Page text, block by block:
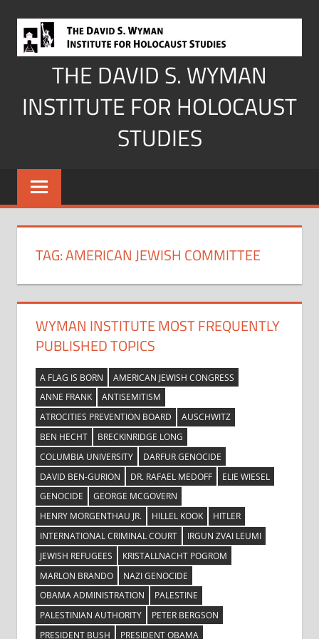
content
THE DAVID S. WYMAN
INSTITUTE FOR HOLOCAUST
STUDIES
TAG:AMERICAN JEWISH COMMITTEE
WYMAN INSTITUTE MOST FREQUENTLY
PUBLISHED TOPICS
A FLAG IS BORN
AMERICAN JEWISH CONGRESS
ANNE FRANK
ANTISEMITISM
ATROCITIES PREVENTION BOARD
AUSCHWITZ
BEN HECHT
BRECKINRIDGE LONG
COLUMBIA UNIVERSITY
DARFUR GENOCIDE
DAVID BEN-GURION
DR. RAFAEL MEDOFF
ELIE WIESEL
GENOCIDE
GEORGE MCGOVERN
HENRY MORGENTHAU JR.
HILLEL KOOK
HITLER
INTERNATIONAL CRIMINAL COURT
IRGUN ZVAI LEUMI
JEWISH REFUGEES
KRISTALLNACHT POGROM
MARLON BRANDO
NAZI GENOCIDE
OBAMA ADMINISTRATION
PALESTINE
PALESTINIAN AUTHORITY
PETER BERGSON
PRESIDENT BUSH
PRESIDENT OBAMA